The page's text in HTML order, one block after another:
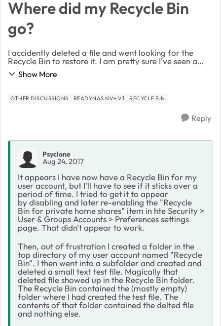
Where did my Recycle Bin
go?
I accidently deleted a file and went looking for the
Recycle Bin to restore it. I am pretty sure I've seen a
Recycle Bin associated with my User account, but it
was nowhere to be found. I have the Re...
Show More
OTHER DISCUSSIONS READYNAS NV+ V1 RECYCLE BIN
Reply
Psyclone
Aug 24, 2017
It appears I have now have a Recycle Bin for my
user account, but I'll have to see if it sticks over a
period of time. I tried to get it to appear
by disabling and later re-enabling the "Recycle
Bin for private home shares" item in hte Security >
User & Groups Accounts > Preferences settings
page. That didn't appear to work.
Then, out of frustration I created a folder in the
top directory of my user account named "Recycle
Bin". I then went into a subfolder and created and
deleted a small text test file. Magically that
deleted file showed up in the Recycle Bin folder.
The Recycle Bin contained the (mostly empty)
folder where I had created the test file. The
contents of that folder contained the delted file
and nothing else.